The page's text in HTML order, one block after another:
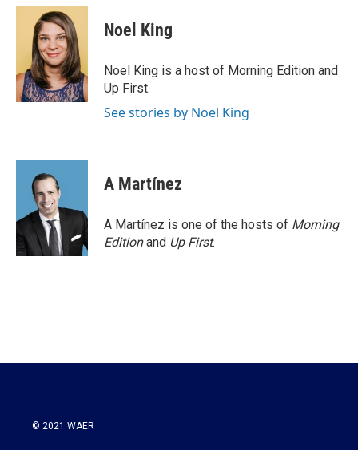
c
k
i
t
t
e
r
n
k
e
d
I
n
Noel King
Noel King is a host of Morning Edition and
Up First.
See stories by Noel King
A Martínez
A Martínez is one of the hosts of Morning
Editionand Up First.
© 2021 WAER